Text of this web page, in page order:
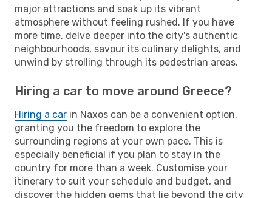
major attractions and soak up its vibrant
atmosphere without feeling rushed. If you have
more time, delve deeper into the city's authentic
neighbourhoods, savour its culinary delights, and
unwind by strolling through its pedestrian areas.
Hiring a car to move around Greece?
Hiring a car in Naxos can be a convenient option,
granting you the freedom to explore the
surrounding regions at your own pace. This is
especially beneficial if you plan to stay in the
country for more than a week. Customise your
itinerary to suit your schedule and budget, and
discover the hidden gems that lie beyond the city